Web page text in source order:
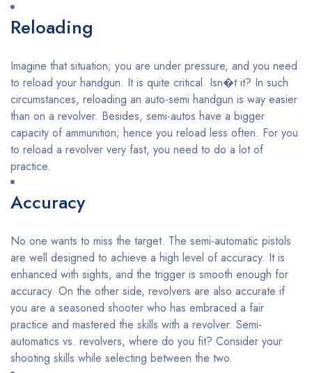
Reloading
Imagine that situation; you are under pressure, and you need
to reload your handgun. It is quite critical. Isn�t it? In such
circumstances, reloading an auto-semi handgun is way easier
than on a revolver. Besides, semi-autos have a bigger
capacity of ammunition; hence you reload less often. For you
to reload a revolver very fast, you need to do a lot of
practice.
Accuracy
No one wants to miss the target. The semi-automatic pistols
are well designed to achieve a high level of accuracy. It is
enhanced with sights, and the trigger is smooth enough for
accuracy. On the other side, revolvers are also accurate if
you are a seasoned shooter who has embraced a fair
practice and mastered the skills with a revolver. Semi-
automatics vs. revolvers, where do you fit? Consider your
shooting skills while selecting between the two.